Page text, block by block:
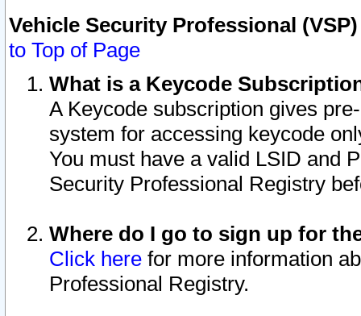
Vehicle Security Professional
to Top of Page
What is a Keycode
A Keycode subscription gives
system for accessing keycode
You must have a valid LSID and
Security Professional Registry
Where do I go to sign up for
Click here for more information
Professional Registry.